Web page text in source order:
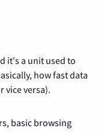
it's a unit used to
how fast data
vice versa).
basic browsing